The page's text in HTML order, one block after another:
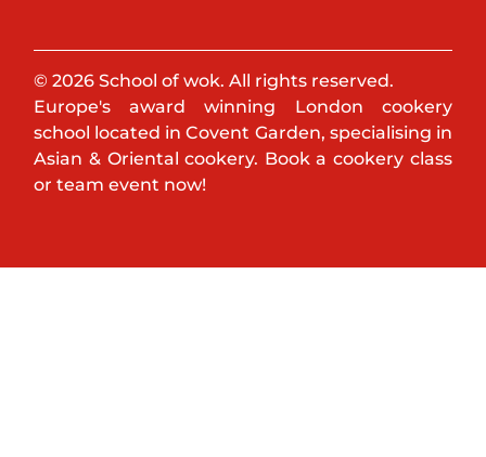
© 2026 School of wok. All rights reserved.
Europe's award winning London cookery
school located in Covent Garden, specialising in
Asian & Oriental cookery. Book a cookery class
or team event now!